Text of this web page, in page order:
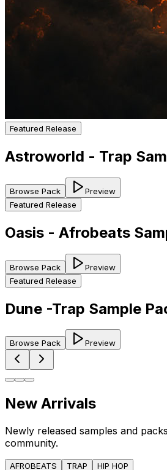
Featured Release
Astroworld - Trap
Browse Pack
Preview
Featured Release
Oasis - Afrobeats
Browse Pack
Preview
Featured Release
Dune -Trap Sample
Browse Pack Preview
New Arrivals
Newly released samples and
community.
AFROBEATS TRAP HIP HOP